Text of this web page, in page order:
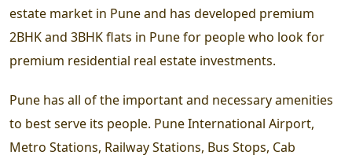
estate market in Pune and has developed premium
2BHK and 3BHK flats in Pune for people who look for
premium residential real estate investments.
Pune has all of the important and necessary amenities
to best serve its people. Pune International Airport,
Metro Stations, Railway Stations, Bus Stops, Cab